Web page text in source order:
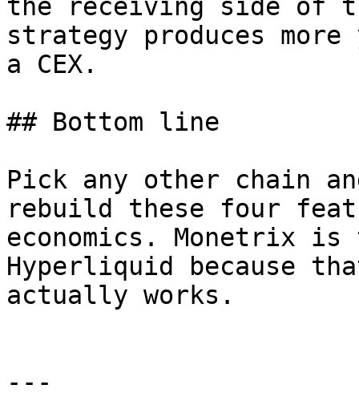
the receiving side of
strategy produces
a CEX.
## Bottom line
Pick any other chain
rebuild these four
economics. Monetrix
Hyperliquid because
actually works.
---